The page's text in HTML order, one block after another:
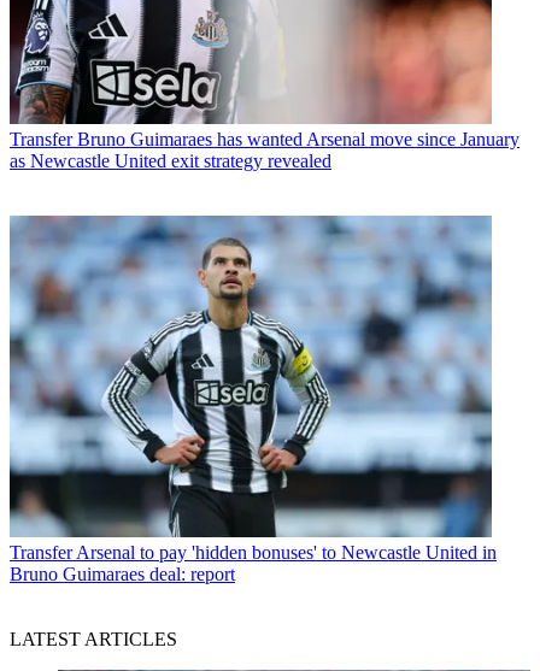
Transfer Bruno Guimaraes has wanted Arsenal move since January
as Newcastle United exit strategy revealed
Transfer Arsenal to pay 'hidden bonuses' to Newcastle United in
Bruno Guimaraes deal: report
LATEST ARTICLES